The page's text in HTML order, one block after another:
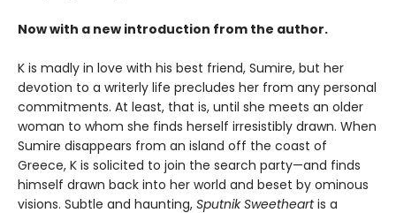
Now with a new introduction from the author.
K is madly in love with his best friend, Sumire, but her
devotion to a writerly life precludes her from any personal
commitments. At least, that is, until she meets an older
woman to whom she finds herself irresistibly drawn. When
Sumire disappears from an island off the coast of
Greece, K is solicited to join the search party—and finds
himself drawn back into her world and beset by ominous
visions. Subtle and haunting, Sputnik Sweetheartis a